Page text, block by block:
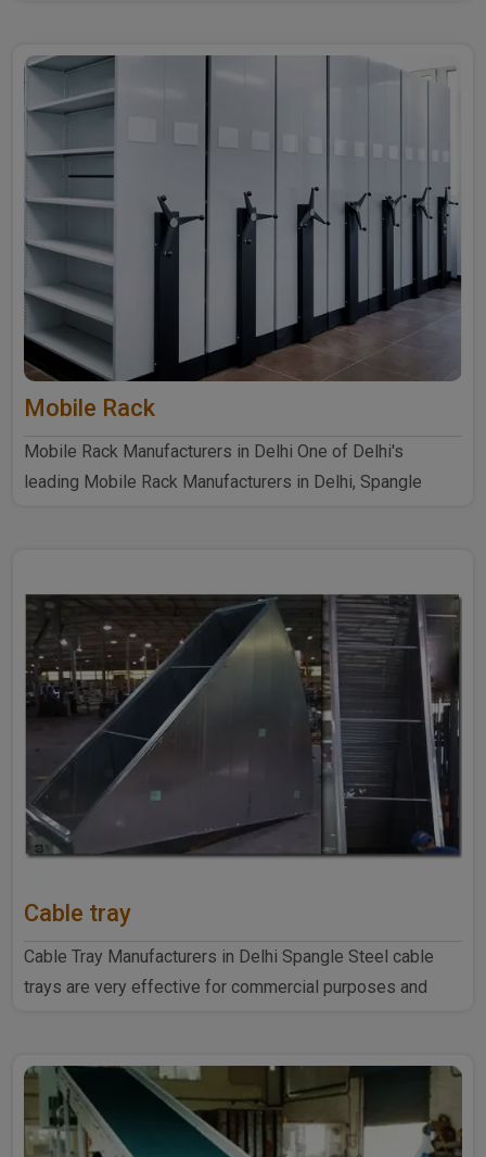
Mobile Rack
Mobile Rack Manufacturers in Delhi One of Delhi's
leading Mobile Rack Manufacturers in Delhi, Spangle
Cable tray
Cable Tray Manufacturers in Delhi Spangle Steel cable
trays are very effective for commercial purposes and